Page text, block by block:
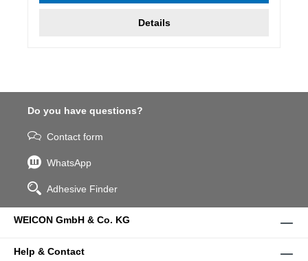
Details
Do you have questions?
Contact form
WhatsApp
Adhesive Finder
WEICON GmbH & Co. KG
Help & Contact